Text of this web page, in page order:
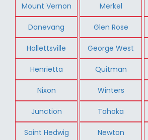
Mount Vernon Merkel
Danevang Glen Rose
Hallettsville George West
Henrietta Quitman
Nixon Winters
Junction Tahoka
Saint Hedwig Newton